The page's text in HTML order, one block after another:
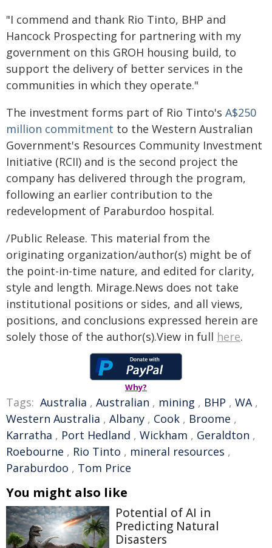
"I commend and thank Rio Tinto, BHP and
Hancock Prospecting for partnering with my
government on this GROH housing build, to
support the delivery of better services in the
communities in which they operate."
The investment forms part of Rio Tinto's A$250
million commitment to the Western Australian
Government's Resources Community Investment
Initiative (RCII) and is the second project the
company has delivered through the program,
following an earlier contribution to the
redevelopment of Paraburdoo hospital.
/Public Release. This material from the
originating organization/author(s) might be of
the point-in-time nature, and edited for clarity,
style and length. Mirage.News does not take
institutional positions or sides, and all views,
positions, and conclusions expressed herein are
solely those of the author(s).View in full here.
Why?
Tags: Australia , Australian , mining , BHP , WA,
Western Australia , Albany , Cook , Broome ,
Karratha , Port Hedland , Wickham , Geraldton ,
Roebourne , Rio Tinto , mineral resources ,
Paraburdoo , Tom Price
You might also like
Potential of AI in
Predicting Natural
Disasters